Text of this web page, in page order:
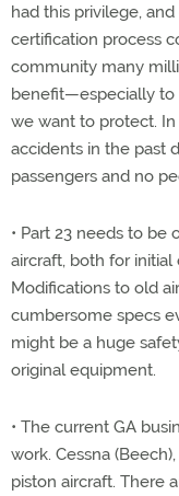
had this privilege,
certification process
community many
benefit—especially to
we want to protect.
accidents in the past
passengers and no
• Part 23 needs to
aircraft, both for
Modifications to old
cumbersome specs
might be a huge
original equipment.
• The current GA
work. Cessna
piston aircraft. There